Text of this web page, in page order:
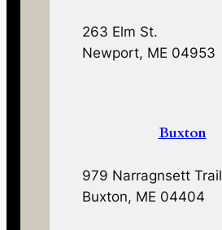
263 Elm St.
Newport, ME 04953
Buxton
979 Narragnsett Trail
Buxton, ME 04404